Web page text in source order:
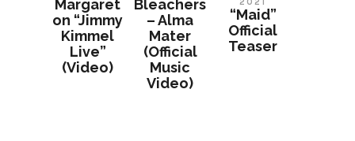
Margaret
on “Jimmy
Kimmel
Live”
(Video)
Bleachers
– Alma
Mater
(Official
Music
Video)
“Maid”
Official
Teaser